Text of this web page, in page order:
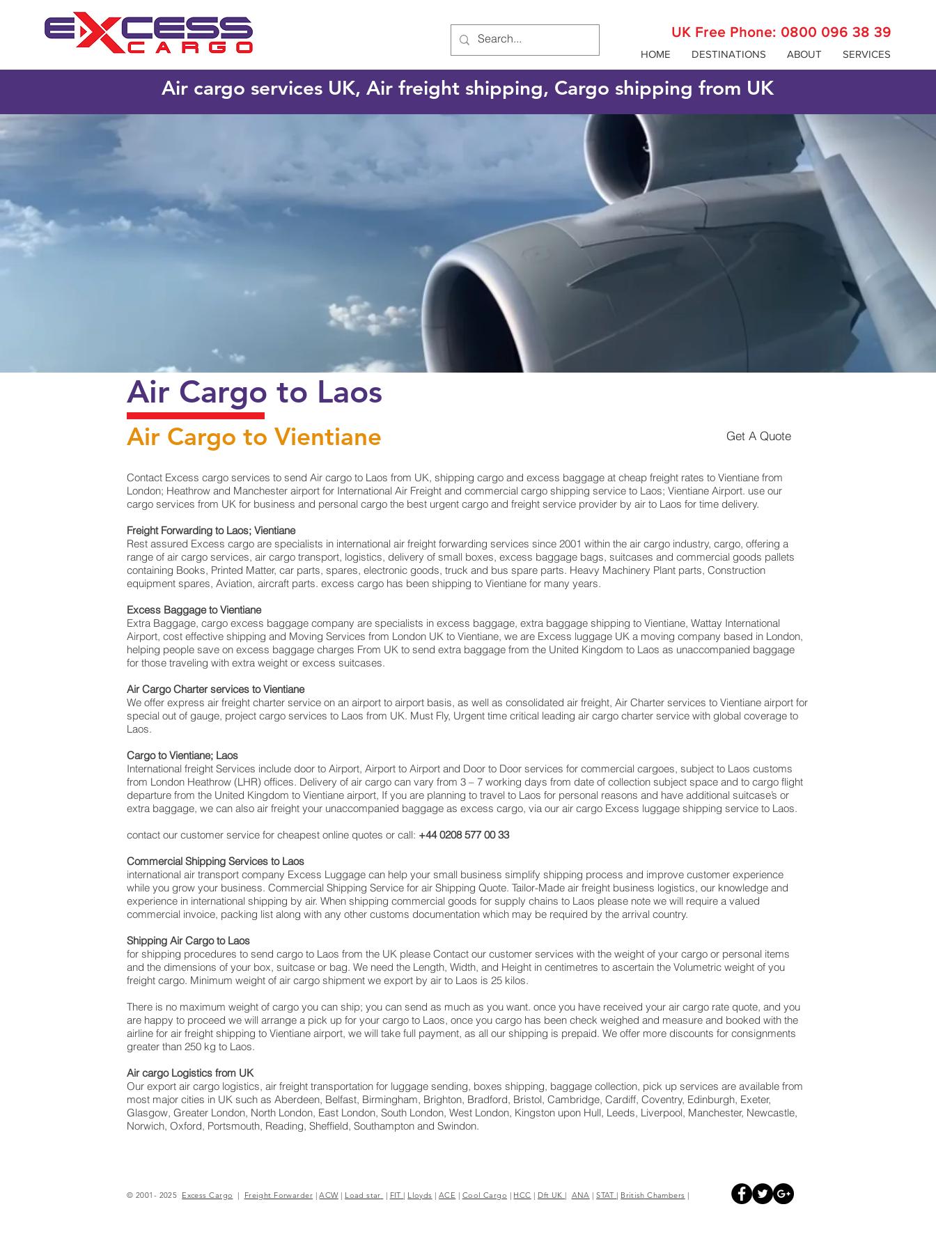
UK Free Phone: 0800 096 38 39
HOME DESTINATIONS ABOUT SERVICES
Air cargo services UK, Air freight shipping, Cargo shipping from UK
Air Cargo to Vientiane
Contact Excess cargo services to send Air cargo to Laos from UK, shipping cargo and excess baggage at cheap freight rates to Vientiane from
London; Heathrow and Manchester airport for International Air Freight and commercial cargo shipping service to Laos; Vientiane Airport. use our
cargo services from UK for business and personal cargo the best urgent cargo and freight service provider by air to Laos for time delivery.
Freight Forwarding to Laos; Vientiane
Rest assured Excess cargo are specialists in international air freight forwarding services since 2001 within the air cargo industry, cargo, offering a
range of air cargo services, air cargo transport, logistics, delivery of small boxes, excess baggage bags, suitcases and commercial goods pallets
containing Books, Printed Matter, car parts, spares, electronic goods, truck and bus spare parts. Heavy Machinery Plant parts, Construction
equipment spares, Aviation, aircraft parts. excess cargo has been shipping to Vientiane for many years.
Excess Baggage to Vientiane
Extra Baggage, cargo excess baggage company are specialists in excess baggage, extra baggage shipping to Vientiane, Wattay International
Airport, cost effective shipping and Moving Services from London UK to Vientiane, we are Excess luggage UK a moving company based in London,
helping people save on excess baggage charges From UK to send extra baggage from the United Kingdom to Laos as unaccompanied baggage
for those traveling with extra weight or excess suitcases.
Air Cargo Charter services to Vientiane
We offer express air freight charter service on an airport to airport basis, as well as consolidated air freight, Air Charter services to Vientiane airport for
special out of gauge, project cargo services to Laos from UK. Must Fly, Urgent time critical leading air cargo charter service with global coverage to
Laos.
Cargo to Vientiane; Laos
International freight Services include door to Airport, Airport to Airport and Door to Door services for commercial cargoes, subject to Laos customs
from London Heathrow (LHR) offices. Delivery of air cargo can vary from 3 – 7 working days from date of collection subject space and to cargo flight
departure from the United Kingdom to Vientiane airport, If you are planning to travel to Laos for personal reasons and have additional suitcase’s or
extra baggage, we can also air freight your unaccompanied baggage as excess cargo, via our air cargo Excess luggage shipping service to Laos.
contact our customer service for cheapest online quotes or call: +44 0208 577 00 33
Commercial Shipping Services to Laos
international air transport company Excess Luggage can help your small business simplify shipping process and improve customer experience
while you grow your business. Commercial Shipping Service for air Shipping Quote. Tailor-Made air freight business logistics, our knowledge and
experience in international shipping by air. When shipping commercial goods for supply chains to Laos please note we will require a valued
commercial invoice, packing list along with any other customs documentation which may be required by the arrival country.
Shipping Air Cargo to Laos
for shipping procedures to send cargo to Laos from the UK please Contact our customer services with the weight of your cargo or personal items
and the dimensions of your box, suitcase or bag. We need the Length, Width, and Height in centimetres to ascertain the Volumetric weight of you
freight cargo. Minimum weight of air cargo shipment we export by air to Laos is 25 kilos.
There is no maximum weight of cargo you can ship; you can send as much as you want. once you have received your air cargo rate quote, and you
are happy to proceed we will arrange a pick up for your cargo to Laos, once you cargo has been check weighed and measure and booked with the
airline for air freight shipping to Vientiane airport, we will take full payment, as all our shipping is prepaid. We offer more discounts for consignments
greater than 250 kg to Laos.
Air cargo Logistics from UK
Our export air cargo logistics, air freight transportation for luggage sending, boxes shipping, baggage collection, pick up services are available from
most major cities in UK such as Aberdeen, Belfast, Birmingham, Brighton, Bradford, Bristol, Cambridge, Cardiff, Coventry, Edinburgh, Exeter,
Glasgow, Greater London, North London, East London, South London, West London, Kingston upon Hull, Leeds, Liverpool, Manchester, Newcastle,
Norwich, Oxford, Portsmouth, Reading, Sheffield, Southampton and Swindon.
Get A Quote
Air Cargo to Laos
© 2001- 2025 Excess Cargo | Freight Forwarder |ACW| Load star | FIT | Lloyds |ACE | Cool Cargo | HCC | Dft UK | ANA |STAT | British Chambers |